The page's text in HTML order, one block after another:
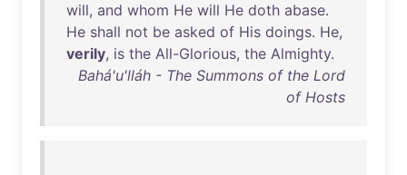
will, and whom He will He doth abase.
He shall not be asked of His doings. He,
verily, is the All-Glorious, the Almighty.
Bahá'u'lláh - The Summons of the Lord
of Hosts